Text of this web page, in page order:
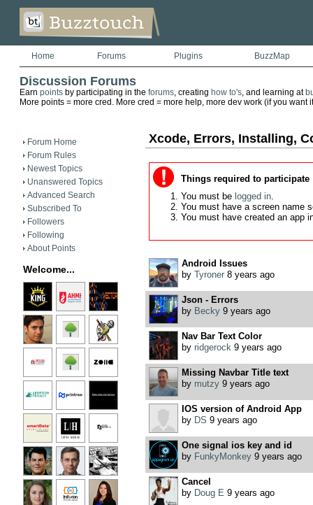
Home Forums Plugins BuzzMap
Discussion Forums
Earn pointsby participating in the forums, creating how to's, and learning at
More points = more cred. More cred = more help, more dev work (if you want
Forum Home
Forum Rules
Newest Topics
Unanswered Topics
Advanced Search
Subscribed To
Followers
Following
About Points
Welcome...
Xcode, Errors, Installing,
Things required to participate
You must be logged in.
You must have a screen name
You must have created an app
Android Issues
by Tyroner8 years ago
Json - Errors
by Becky9 years ago
Nav Bar Text Color
by ridgerock 9 years ago
Missing Navbar Title text
by mutzy9 years ago
IOS version of Android App
by DS 9 years ago
One signal ios key and id
by FunkyMonkey9 years ago
Cancel
by Doug E 9 years ago